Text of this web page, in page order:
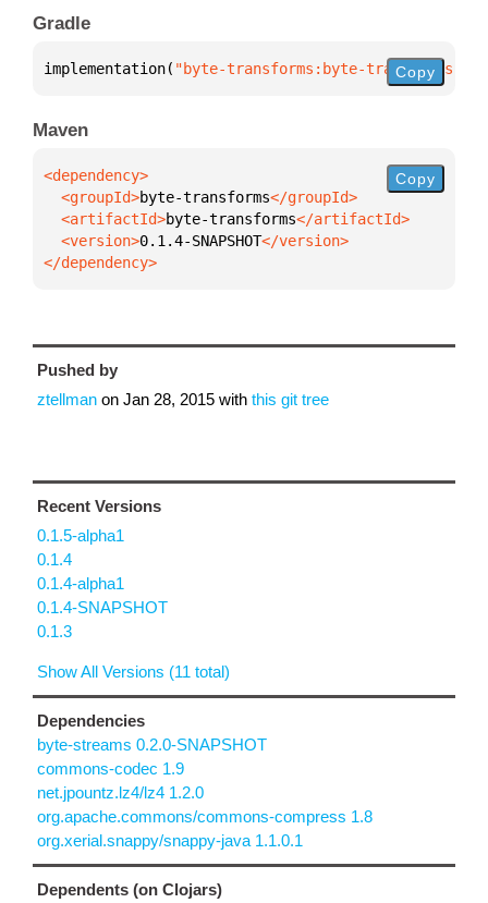
Gradle
implementation( "byte-transforms:byte- Copy
Maven
  <groupId>
byte-transforms
  <artifactId>
byte-transforms
  <version>
0.1.4-SNAPSHOT
</dependency>
Copy
Pushed by
ztellman on Jan 28, 2015 with this git tree
Recent Versions
0.1.5-alpha1
0.1.4
0.1.4-alpha1
0.1.4-SNAPSHOT
0.1.3
Show All Versions (11 total)
Dependencies
byte-streams 0.2.0-SNAPSHOT
commons-codec 1.9
net.jpountz.lz4/lz4 1.2.0
org.apache.commons/commons-compress 1.8
org.xerial.snappy/snappy-java 1.1.0.1
Dependents (on Clojars)